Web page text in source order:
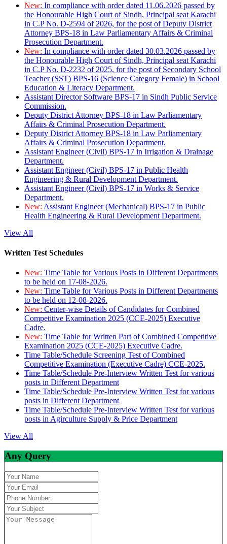
New: In compliance with order dated 11.06.2026 passed by
the Honourable High Court of Sindh, Principal seat Karachi
in C.P No. D-2594 of 2026, for the post of Deputy District
Attorney BPS-18 in Law Parliamentary Affairs & Criminal
Prosecution Department.
New: In compliance with order dated 30.03.2026 passed by
the Honourable High Court of Sindh, Principal seat Karachi
in C.P No. D-2232 of 2025, for the post of Secondary School
Teacher (SST) BPS-16 (Science Category Female) in School
Education & Literacy Department.
Assistant Director Software BPS-17 in Sindh Public Service
Commission.
Deputy District Attorney BPS-18 in Law Parliamentary
Affairs & Criminal Prosecution Department.
Deputy District Attorney BPS-18 in Law Parliamentary
Affairs & Criminal Prosecution Department.
Assistant Engineer (Civil) BPS-17 in Irrigation & Drainage
Department.
Assistant Engineer (Civil) BPS-17 in Public Health
Engineering & Rural Development Department.
Assistant Engineer (Civil) BPS-17 in Works & Service
Department.
New: Assistant Engineer (Mechanical) BPS-17 in Public
Health Engineering & Rural Development Department.
View All
Written Test Schedules
New: Time Table for Various Posts in Different Departments
to be held on 17-08-2026.
New: Time Table for Various Posts in Different Departments
to be held on 12-08-2026.
New: Center-wise Details of Candidates for Combined
Competitive Examination 2025 (CCE-2025) Executive
Cadre.
New: Time Table for Written Part of Combined Competitive
Examination 2025 (CCE-2025) Executive Cadre.
Time Table/Schedule Screening Test of Combined
Competitive Examination (Executive Cadre) CCE-2025.
Time Table/Schedule Pre-Interview Written Test for various
posts in Different Department
Time Table/Schedule Pre-Interview Written Test for various
posts in Different Department
Time Table/Schedule Pre-Interview Written Test for various
posts in Agirculture Supply & Price Department
View All
Any Query